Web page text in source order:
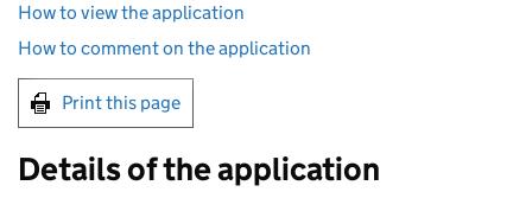
How to view the application
How to comment on the application
Print this page
Details of the application